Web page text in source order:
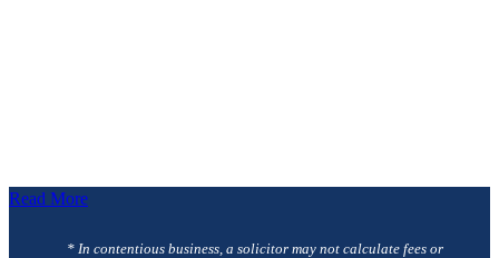
Read More
* In contentious business, a solicitor may not calculate fees or